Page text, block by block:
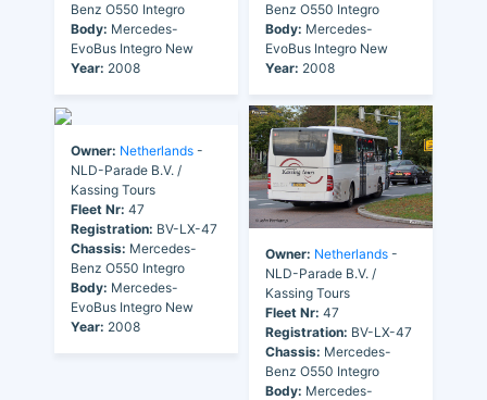
Benz O550 Integro
Body: Mercedes-
EvoBus Integro New
Year: 2008
Benz O550 Integro
Body: Mercedes-
EvoBus Integro New
Year: 2008
Owner: Netherlands -
NLD-Parade B.V. /
Kassing Tours
Fleet Nr: 47
Registration: BV-LX-47
Chassis: Mercedes-
Benz O550 Integro
Body: Mercedes-
EvoBus Integro New
Year: 2008
Owner: Netherlands -
NLD-Parade B.V. /
Kassing Tours
Fleet Nr: 47
Registration: BV-LX-47
Chassis: Mercedes-
Benz O550 Integro
Body: Mercedes-